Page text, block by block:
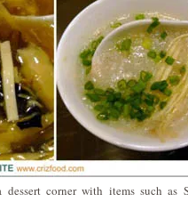
corner with items such as